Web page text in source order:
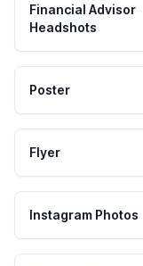
Financial Advisor
Headshots
Poster
Flyer
Instagram Photos